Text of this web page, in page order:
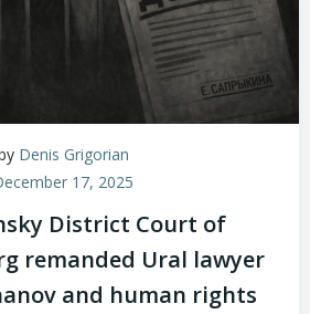
Denis Grigorian
17, 2025
District Court of
remanded Ural lawyer
and human rights